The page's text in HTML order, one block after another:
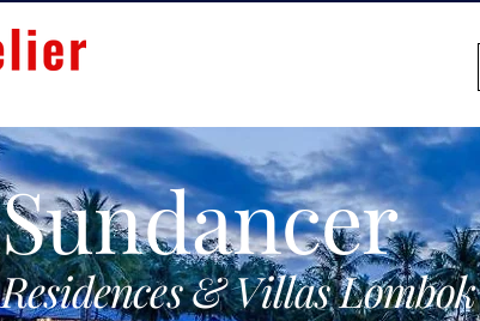
Sundancer
Residences & Villas Lombok